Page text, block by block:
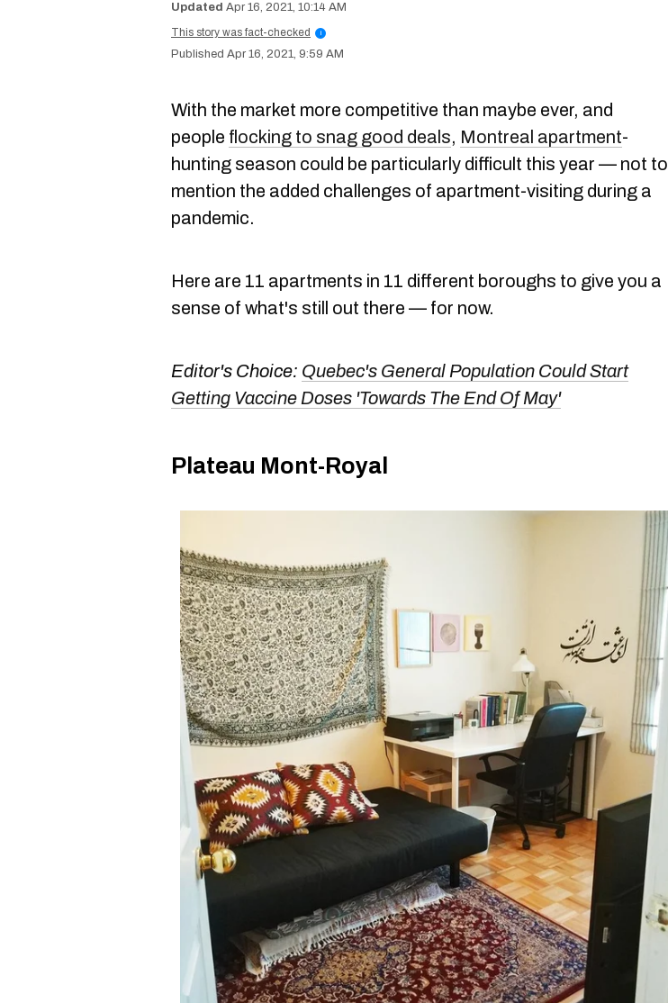
Apr 16, 2021, 10:14 AM
This story was fact-checked
i
Apr 16, 2021, 9:59 AM
With the market more competitive than maybe ever, and
people flocking to snag good deals, Montreal apartment-
hunting season could be particularly difficult this year — not to
mention the added challenges of apartment-visiting during a
pandemic.
Here are 11 apartments in 11 different boroughs to give you a
sense of what's still out there — for now.
Editor's Choice: Quebec's General Population Could Start
Getting Vaccine Doses 'Towards The End Of May'
Plateau Mont-Royal